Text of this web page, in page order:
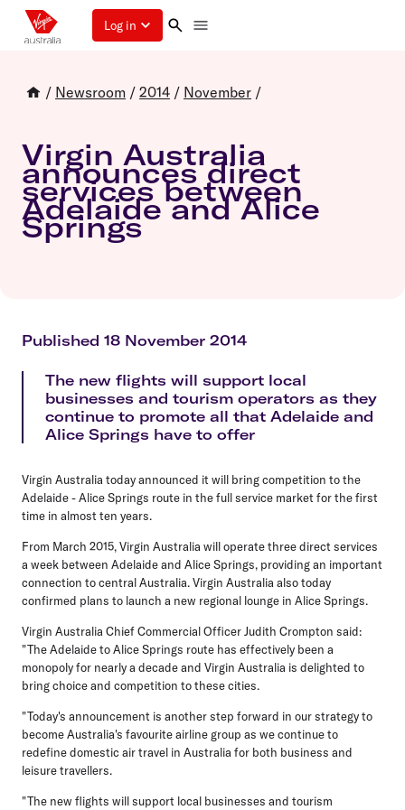
Log in
/ Newsroom / 2014 / November /
Virgin Australia
announces direct
services between
Adelaide and Alice
Springs
Published 18 November 2014
The new flights will support local
businesses and tourism operators as they
continue to promote all that Adelaide and
Alice Springs have to offer
Virgin Australia today announced it will bring competition to the
Adelaide - Alice Springs route in the full service market for the first
time in almost ten years.
From March 2015, Virgin Australia will operate three direct services
a week between Adelaide and Alice Springs, providing an important
connection to central Australia. Virgin Australia also today
confirmed plans to launch a new regional lounge in Alice Springs.
Virgin Australia Chief Commercial Officer Judith Crompton said:
"The Adelaide to Alice Springs route has effectively been a
monopoly for nearly a decade and Virgin Australia is delighted to
bring choice and competition to these cities.
"Today's announcement is another step forward in our strategy to
become Australia's favourite airline group as we continue to
redefine domestic air travel in Australia for both business and
leisure travellers.
"The new flights will support local businesses and tourism